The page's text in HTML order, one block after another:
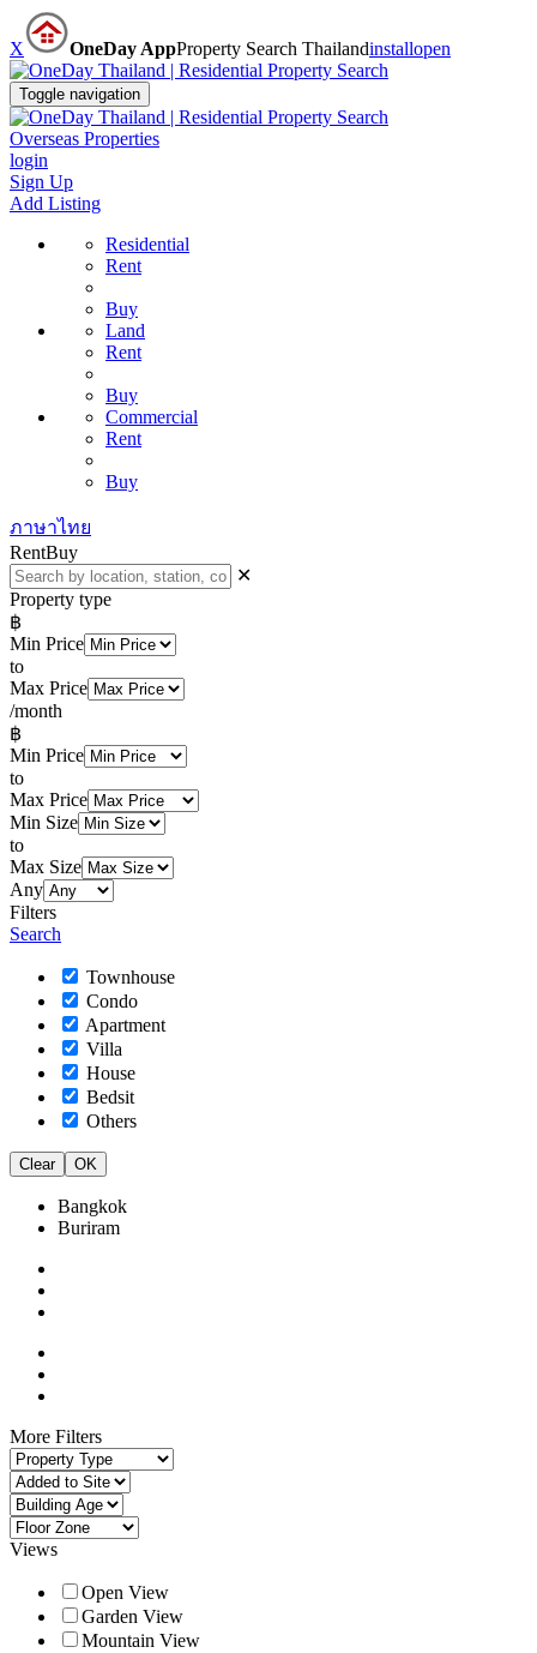
X OneDay AppProperty Search Thailandinstallopen
Toggle navigation
Overseas Properties
login
Sign Up
Add Listing
Residential
Rent
Buy
Land
Rent
Buy
Commercial
Rent
Buy
ภาษาไทย
RentBuy
✕
Property type
฿
Min Price
to
Max Price
/month
฿
Min Price
to
Max Price
Min Size
to
Max Size
Any
Filters
Search
Townhouse
Condo
Apartment
Villa
House
Bedsit
Others
Clear OK
Bangkok
Buriram
More Filters
Views
Open View
Garden View
Mountain View